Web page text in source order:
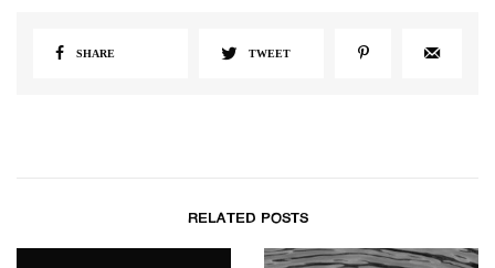
SHARE TWEET
RELATED POSTS